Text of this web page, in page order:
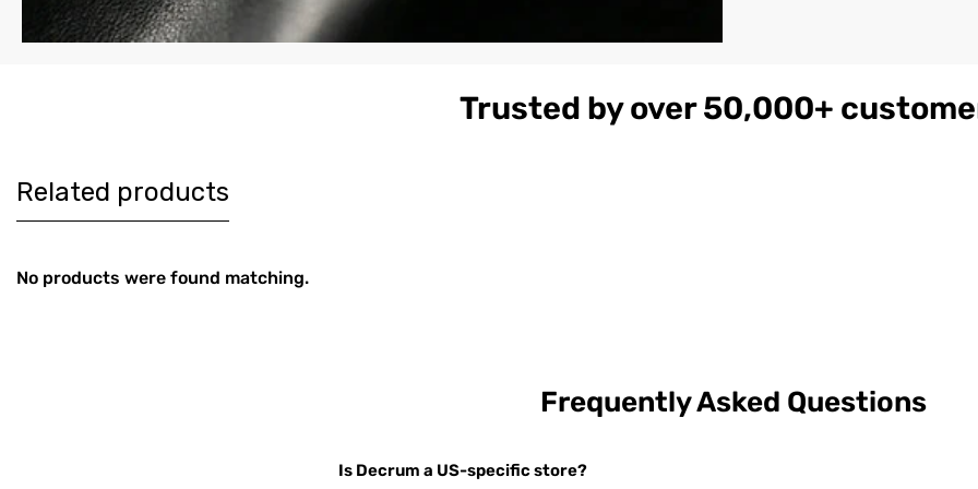
Trusted by over 50,000+
Leather Jacket
Men's Cognac
Women's
Related products
No products were found matching.
Frequently Asked Questions
Is Decrum a US-specific store?